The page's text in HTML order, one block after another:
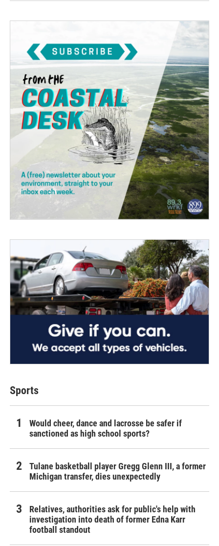
Sports
Would cheer, dance and lacrosse be safer if
sanctioned as high school sports?
Tulane basketball player Gregg Glenn III, a former
Michigan transfer, dies unexpectedly
Relatives, authorities ask for public's help with
investigation into death of former Edna Karr
football standout